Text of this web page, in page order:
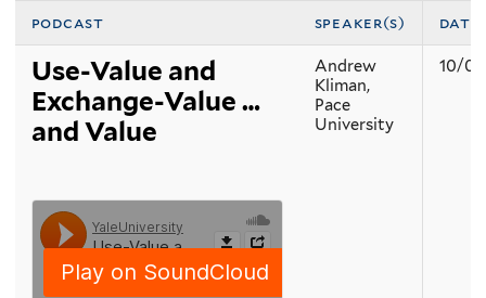
podcast speaker(s) date
Use-Value and
Exchange-Value …
and Value
Andrew
Kliman,
Pace
University
10/